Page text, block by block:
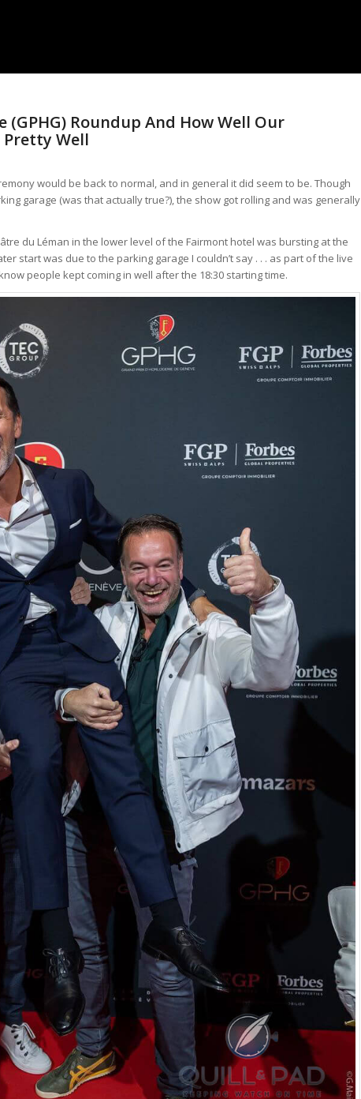
(GPHG) Roundup And How Well Our
Pretty Well
would be back to normal, and in general it did seem to be. Though
garage (was that actually true?), the show got rolling and was generally
du Léman in the lower level of the Fairmont hotel was bursting at the
start was due to the parking garage I couldn’t say . . . as part of the live
people kept coming in well after the 18:30 starting time.